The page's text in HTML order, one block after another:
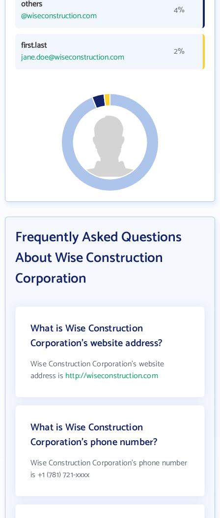
others
@wiseconstruction.com
4%
first.last
jane.doe@wiseconstruction.com
2%
Frequently Asked Questions
About Wise Construction
Corporation
What is Wise Construction
Corporation's website address?
Wise Construction Corporation's website
address is http://wiseconstruction.com
What is Wise Construction
Corporation's phone number?
Wise Construction Corporation's phone number
is +1 (781) 721-xxxx